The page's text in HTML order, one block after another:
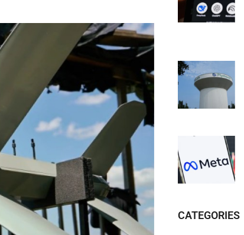
CATEGORIES